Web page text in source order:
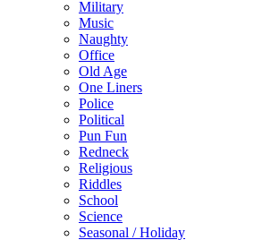
Military
Music
Naughty
Office
Old Age
One Liners
Police
Political
Pun Fun
Redneck
Religious
Riddles
School
Science
Seasonal / Holiday